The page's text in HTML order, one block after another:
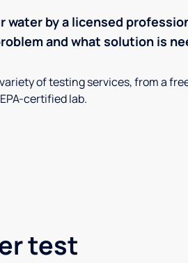
water by a licensed
and what solution is
of testing services, from a
certified lab.
test